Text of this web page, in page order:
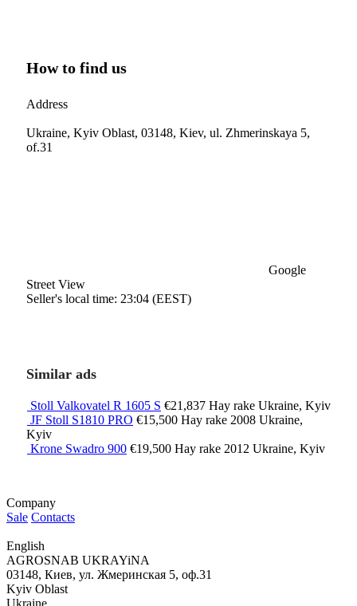
How to find us
Address
Ukraine, Kyiv Oblast, 03148, Kiev, ul. Zhmerinskaya 5,
of.31
Google
Street View
Seller's local time: 23:04 (EEST)
Similar ads
Stoll Valkovatel R 1605 S €21,837 Hay rake Ukraine, Kyiv
JF Stoll S1810 PRO €15,500 Hay rake 2008 Ukraine,
Kyiv
Krone Swadro 900 €19,500 Hay rake 2012 Ukraine, Kyiv
Company
Sale Contacts
English
AGROSNAB UKRAYiNA
03148, Киев, ул. Жмеринская 5, оф.31
Kyiv Oblast
Ukraine